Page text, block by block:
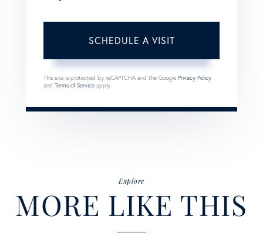
This site is protected by reCAPTCHA and the Google Privacy Policy
and Terms of Service apply.
Explore
MORE LIKE THIS